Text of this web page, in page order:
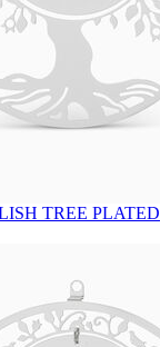
TREE PLATED